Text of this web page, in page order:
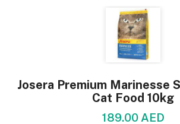
Josera Premium Marinesse
Cat Food 10kg
189.00 AED